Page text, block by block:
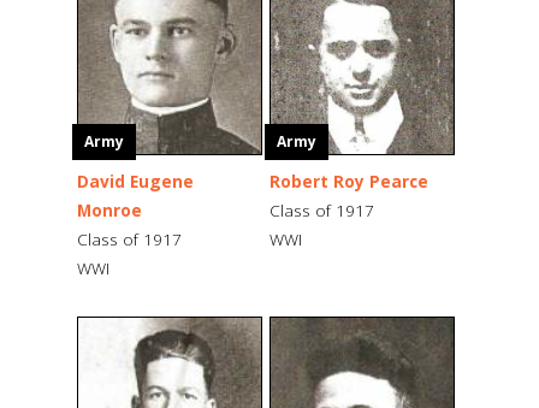
Army
David Eugene
Monroe
Class of 1917
WWI
Army
Robert Roy Pearce
Class of 1917
WWI